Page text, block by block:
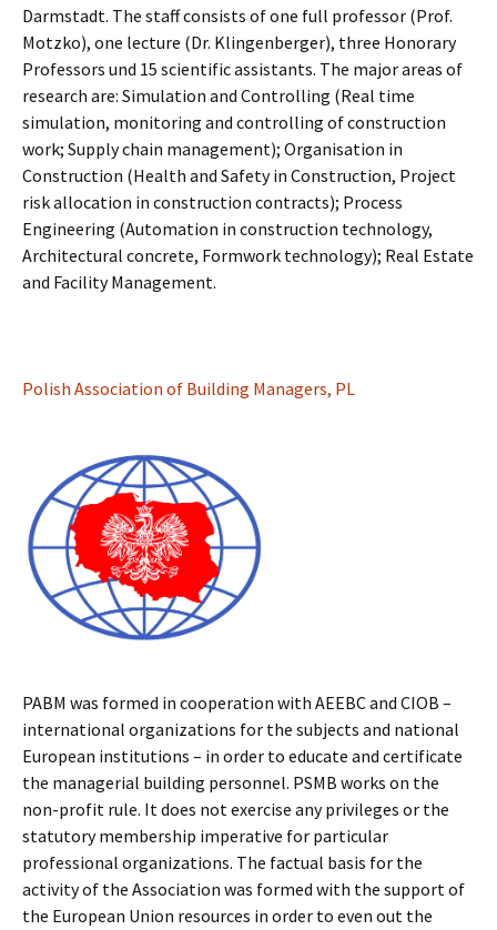
Darmstadt. The staff consists of one full professor (Prof.
Motzko), one lecture (Dr. Klingenberger), three Honorary
Professors und 15 scientific assistants. The major areas of
research are: Simulation and Controlling (Real time
simulation, monitoring and controlling of construction
work; Supply chain management); Organisation in
Construction (Health and Safety in Construction, Project
risk allocation in construction contracts); Process
Engineering (Automation in construction technology,
Architectural concrete, Formwork technology); Real Estate
and Facility Management.
Polish Association of Building Managers, PL
PABM was formed in cooperation with AEEBC and CIOB –
international organizations for the subjects and national
European institutions – in order to educate and certificate
the managerial building personnel. PSMB works on the
non-profit rule. It does not exercise any privileges or the
statutory membership imperative for particular
professional organizations. The factual basis for the
activity of the Association was formed with the support of
the European Union resources in order to even out the